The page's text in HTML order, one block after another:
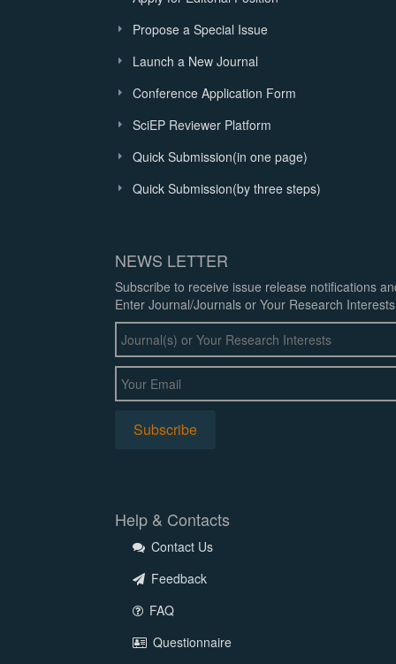
Propose a Special Issue
Launch a New Journal
Conference Application Form
SciEP Reviewer Platform
Quick Submission(in one page)
Quick Submission(by three steps)
NEWS LETTER
Subscribe to receive issue release notifications
Enter Journal/Journals or Your Research
Help & Contacts
Contact Us
Feedback
FAQ
Questionnaire